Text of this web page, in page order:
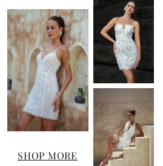
SHOP MORE